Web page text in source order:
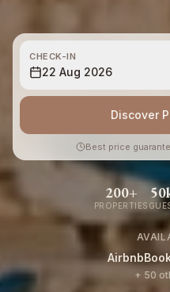
CHECK-IN
22 Aug 2026
Discover
Best price
200+
PROPERTIES
Airbnb
+ 50